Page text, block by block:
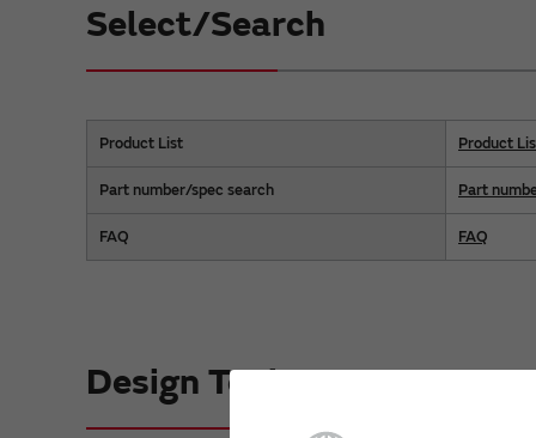
Select/Search
Product List Product
Part number/spec search Part
FAQ FAQ
Design Tools